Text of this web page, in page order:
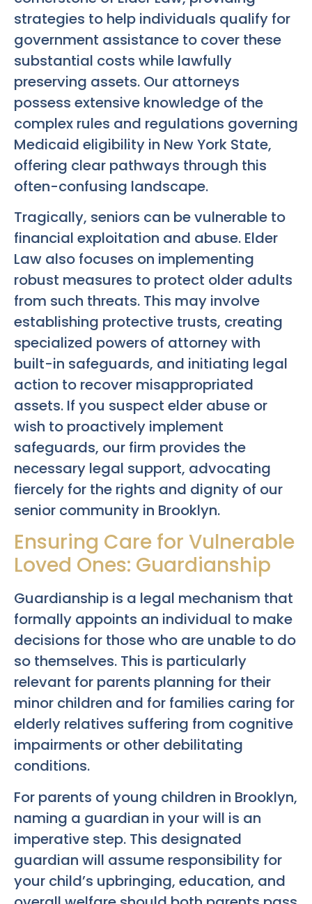
strategies to help individuals qualify for
government assistance to cover these
substantial costs while lawfully
preserving assets. Our attorneys
possess extensive knowledge of the
complex rules and regulations governing
Medicaid eligibility in New York State,
offering clear pathways through this
often-confusing landscape.
Tragically, seniors can be vulnerable to
financial exploitation and abuse. Elder
Law also focuses on implementing
robust measures to protect older adults
from such threats. This may involve
establishing protective trusts, creating
specialized powers of attorney with
built-in safeguards, and initiating legal
action to recover misappropriated
assets. If you suspect elder abuse or
wish to proactively implement
safeguards, our firm provides the
necessary legal support, advocating
fiercely for the rights and dignity of our
senior community in Brooklyn.
Ensuring Care for Vulnerable
Loved Ones: Guardianship
Guardianship is a legal mechanism that
formally appoints an individual to make
decisions for those who are unable to do
so themselves. This is particularly
relevant for parents planning for their
minor children and for families caring for
elderly relatives suffering from cognitive
impairments or other debilitating
conditions.
For parents of young children in Brooklyn,
naming a guardian in your will is an
imperative step. This designated
guardian will assume responsibility for
your child’s upbringing, education, and